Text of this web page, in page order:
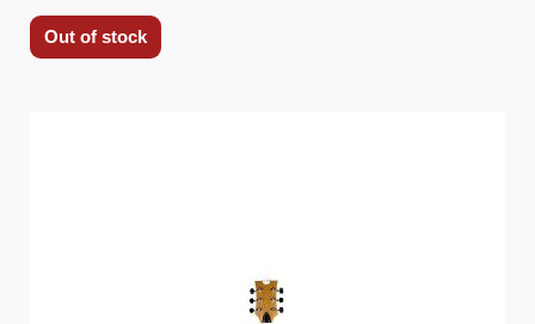
Out of stock